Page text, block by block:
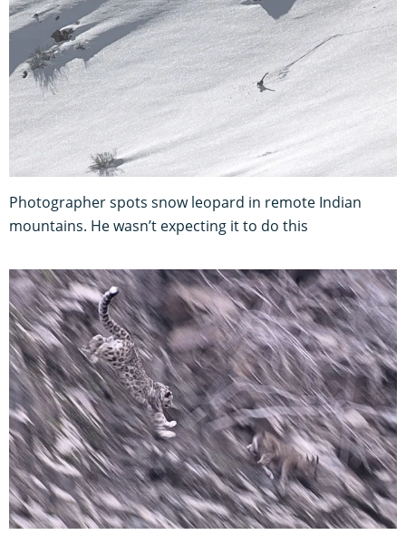
Photographer spots snow leopard in remote Indian
mountains. He wasn’t expecting it to do this